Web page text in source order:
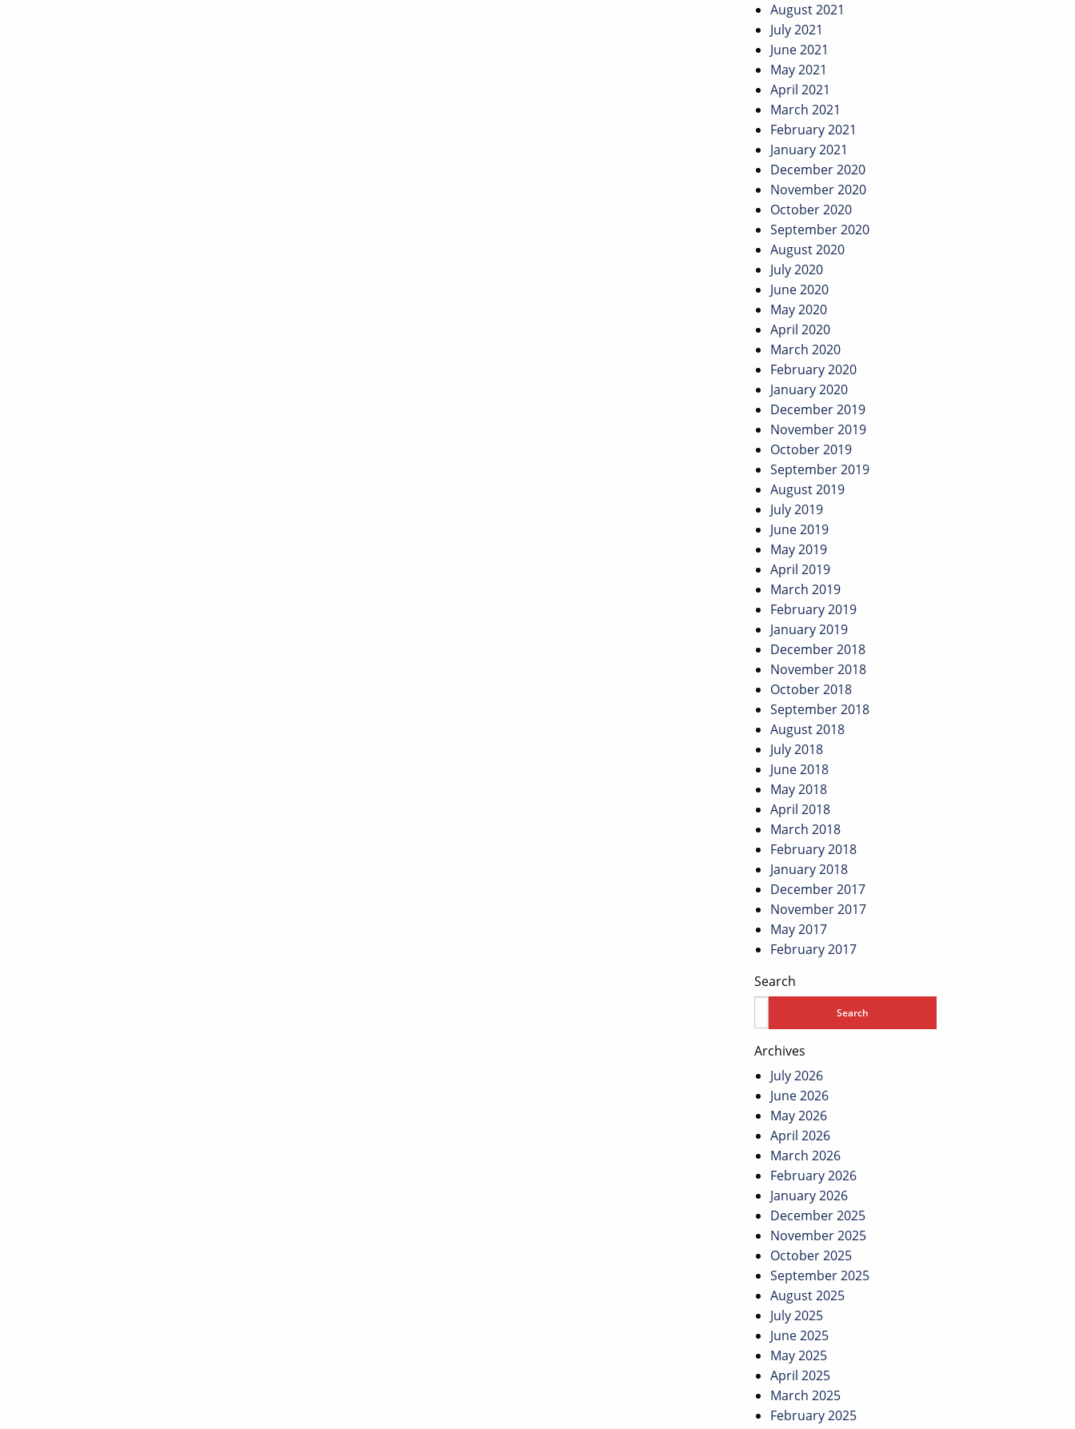
August 2021
July 2021
June 2021
May 2021
April 2021
March 2021
February 2021
January 2021
December 2020
November 2020
October 2020
September 2020
August 2020
July 2020
June 2020
May 2020
April 2020
March 2020
February 2020
January 2020
December 2019
November 2019
October 2019
September 2019
August 2019
July 2019
June 2019
May 2019
April 2019
March 2019
February 2019
January 2019
December 2018
November 2018
October 2018
September 2018
August 2018
July 2018
June 2018
May 2018
April 2018
March 2018
February 2018
January 2018
December 2017
November 2017
May 2017
February 2017
Search
Archives
July 2026
June 2026
May 2026
April 2026
March 2026
February 2026
January 2026
December 2025
November 2025
October 2025
September 2025
August 2025
July 2025
June 2025
May 2025
April 2025
March 2025
February 2025